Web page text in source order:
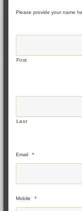
Please provide your name
First
Last
Email *
Mobile *